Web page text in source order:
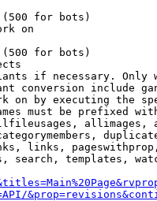
for bots)
on
for bots)
if necessary.
conversion include
on by executing the
must be prefixed
allimages,
links,
search, templates,